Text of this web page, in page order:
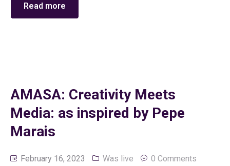
Read more
AMASA: Creativity Meets
Media: as inspired by Pepe
Marais
February 16, 2023 Was live 0 Comments